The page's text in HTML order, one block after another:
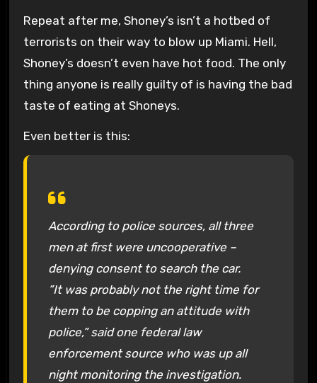
Repeat after me, Shoney’s isn’t a hotbed of
terrorists on their way to blow up Miami. Hell,
Shoney’s doesn’t even have hot food. The only
thing anyone is really guilty of is having the bad
taste of eating at Shoneys.
Even better is this:
According to police sources, all three
men at first were uncooperative –
denying consent to search the car.
”It was probably not the right time for
them to be copping an attitude with
police,” said one federal law
enforcement source who was up all
night monitoring the investigation.